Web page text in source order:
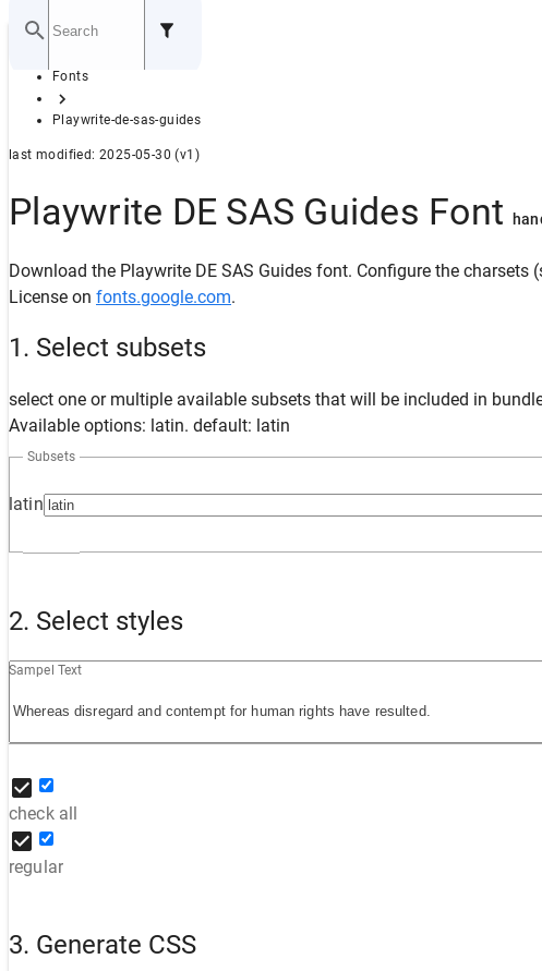
GITHUB
Home
Fonts
Playwrite-de-sas-guides
last modified: 2025-05-30 (v1)
Playwrite DE SAS Guides Font
Download the Playwrite DE SAS Guides font. Configure the
License on fonts.google.com.
1. Select subsets
select one or multiple available subsets that will be included in
Available options: latin. default: latin
latin
Subsets
2. Select styles
Sampel Text
check all
regular
3. Generate CSS